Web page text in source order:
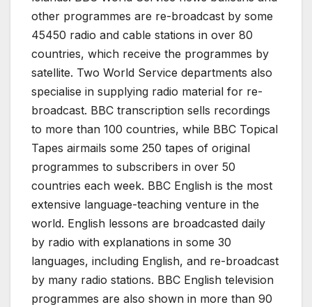
other programmes are re-broadcast by some
45450 radio and cable stations in over 80
countries, which receive the programmes by
satellite. Two World Service departments also
specialise in supplying radio material for re-
broadcast. BBC transcription sells recordings
to more than 100 countries, while BBC Topical
Tapes airmails some 250 tapes of original
programmes to subscribers in over 50
countries each week. BBC English is the most
extensive language-teaching venture in the
world. English lessons are broadcasted daily
by radio with explanations in some 30
languages, including English, and re-broadcast
by many radio stations. BBC English television
programmes are also shown in more than 90